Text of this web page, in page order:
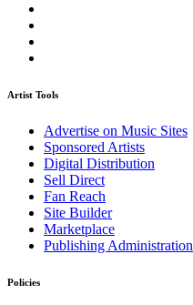
Artist Tools
Advertise on Music Sites
Sponsored Artists
Digital Distribution
Sell Direct
Fan Reach
Site Builder
Marketplace
Publishing Administration
Policies